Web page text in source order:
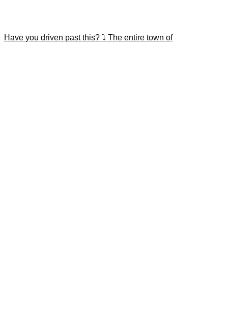
Have you driven past this? ⤵️ The entire town of